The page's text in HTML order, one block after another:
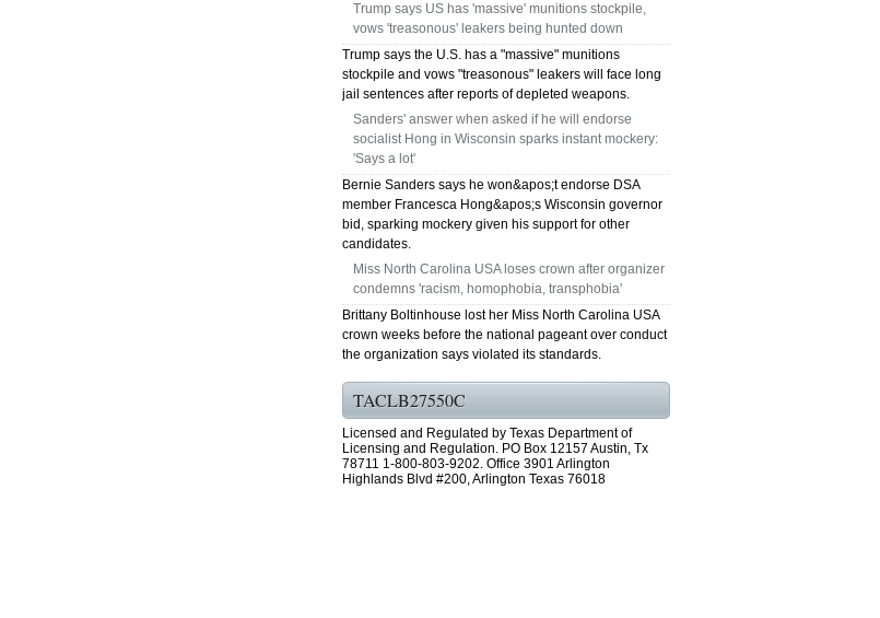
Trump says US has 'massive' munitions stockpile,
vows 'treasonous' leakers being hunted down
Trump says the U.S. has a "massive" munitions
stockpile and vows "treasonous" leakers will face long
jail sentences after reports of depleted weapons.
Sanders' answer when asked if he will endorse
socialist Hong in Wisconsin sparks instant mockery:
'Says a lot'
Bernie Sanders says he won&apos;t endorse DSA
member Francesca Hong&apos;s Wisconsin governor
bid, sparking mockery given his support for other
candidates.
Miss North Carolina USA loses crown after organizer
condemns 'racism, homophobia, transphobia'
Brittany Boltinhouse lost her Miss North Carolina USA
crown weeks before the national pageant over conduct
the organization says violated its standards.
TACLB27550C
Licensed and Regulated by Texas Department of
Licensing and Regulation. PO Box 12157 Austin, Tx
78711 1-800-803-9202. Office 3901 Arlington
Highlands Blvd #200, Arlington Texas 76018